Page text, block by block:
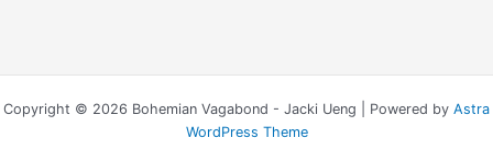
Copyright © 2026 Bohemian Vagabond - Jacki Ueng | Powered by Astra
WordPress Theme